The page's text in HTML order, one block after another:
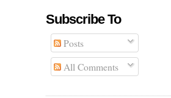
Subscribe To
Posts
All Comments